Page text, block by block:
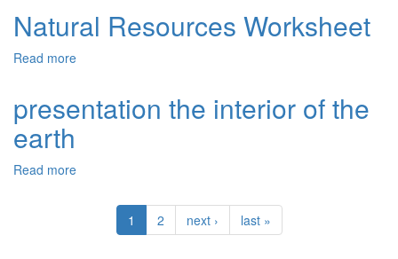
a
Inequalities
in
Natural Resources Worksheet
Read more
Worksheet
presentation the interior of the
earth
Read more
1 2 next › last »